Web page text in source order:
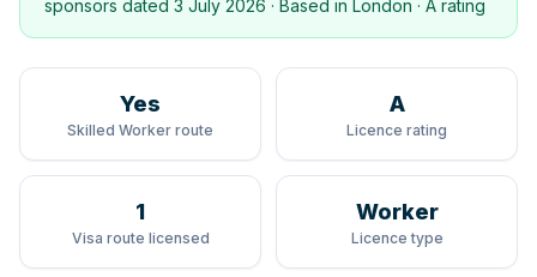
sponsors dated 3 July 2026 · Based in London · A rating
Yes
Skilled Worker route
A
Licence rating
1
Visa route licensed
Worker
Licence type